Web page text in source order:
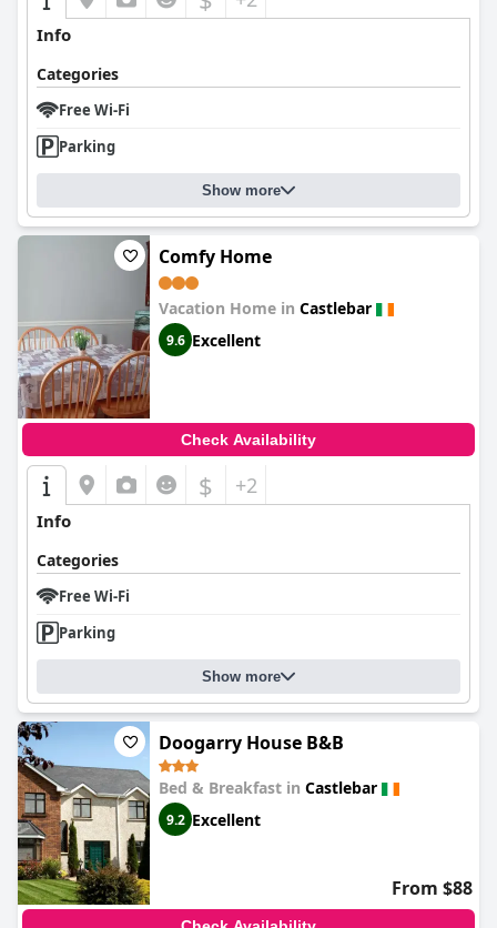
Info
Categories
Free Wi-Fi
Parking
Show more
Comfy Home
Vacation Home in Castlebar
9.6 Excellent
Check Availability
$ +2
Info
Categories
Free Wi-Fi
Parking
Show more
Doogarry House B&B
Bed & Breakfast in Castlebar
9.2 Excellent
From $88